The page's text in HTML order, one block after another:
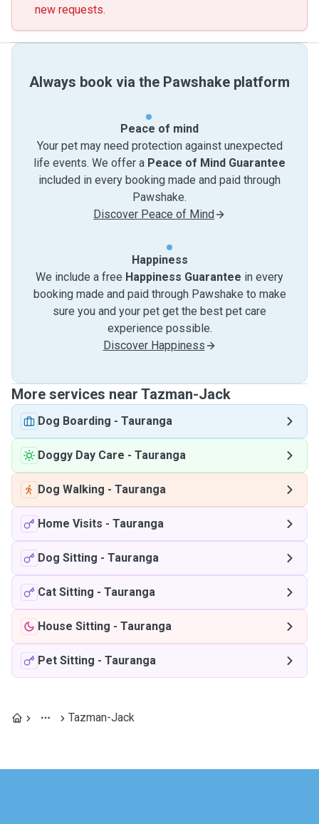
new requests.
Always book via the Pawshake platform
Peace of mind
Your pet may need protection against unexpected
life events. We offer a Peace of Mind Guarantee
included in every booking made and paid through
Pawshake.
Discover Peace of Mind
Happiness
We include a free Happiness Guarantee in every
booking made and paid through Pawshake to make
sure you and your pet get the best pet care
experience possible.
Discover Happiness
More services near Tazman-Jack
Dog Boarding - Tauranga
Doggy Day Care - Tauranga
Dog Walking - Tauranga
Home Visits - Tauranga
Dog Sitting - Tauranga
Cat Sitting - Tauranga
House Sitting - Tauranga
Pet Sitting - Tauranga
Tazman-Jack